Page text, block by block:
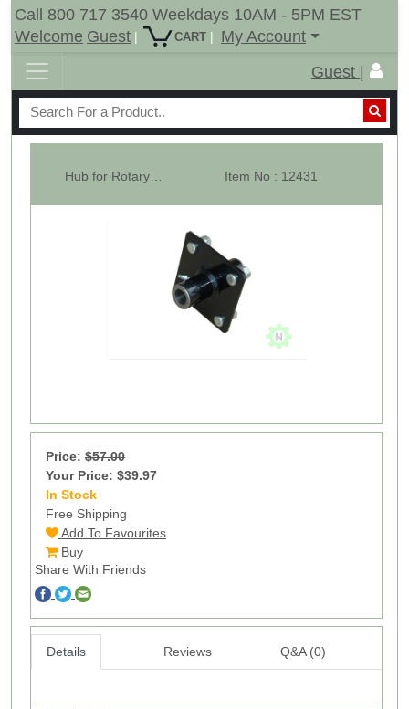
Call 800 717 3540 Weekdays 10AM - 5PM EST
Welcome Guest | CART |
My Account
Guest |
Item No : 12431
Price: $57.00
Your Price: $39.97
In Stock
Free Shipping
Add To Favourites
Buy
Share With Friends
Details Reviews Q&A (0)